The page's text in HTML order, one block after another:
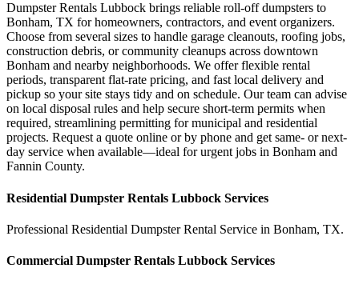
Dumpster Rentals Lubbock brings reliable roll-off dumpsters to
Bonham, TX for homeowners, contractors, and event organizers.
Choose from several sizes to handle garage cleanouts, roofing jobs,
construction debris, or community cleanups across downtown
Bonham and nearby neighborhoods. We offer flexible rental
periods, transparent flat-rate pricing, and fast local delivery and
pickup so your site stays tidy and on schedule. Our team can advise
on local disposal rules and help secure short-term permits when
required, streamlining permitting for municipal and residential
projects. Request a quote online or by phone and get same- or next-
day service when available—ideal for urgent jobs in Bonham and
Fannin County.
Residential Dumpster Rentals Lubbock Services
Professional Residential Dumpster Rental Service in Bonham, TX.
Commercial Dumpster Rentals Lubbock Services